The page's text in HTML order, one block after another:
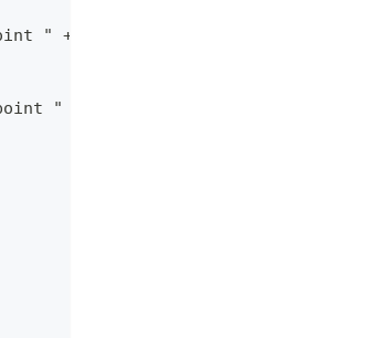
point " + latLon.getLatitude() + " "
point " + latLon.getLatitude() + "